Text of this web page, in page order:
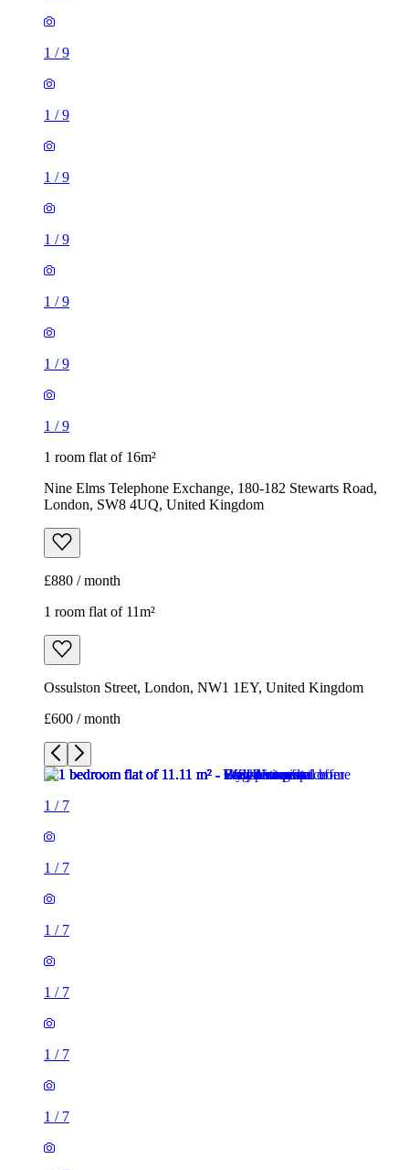
1 /9
1 /9
1 /9
1 /9
1 /9
1 /9
1 /9
1 room flat of 16m²
Nine Elms Telephone Exchange, 180-182 Stewarts Road,
London, SW8 4UQ, United Kingdom
£880 / month
1 room flat of 11m²
Ossulston Street, London, NW1 1EY, United Kingdom
£600 / month
1 / 7
1 / 7
1 / 7
1 / 7
1 / 7
1 / 7